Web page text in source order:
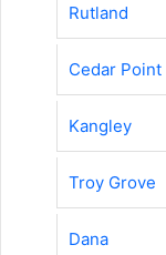
Rutland
Cedar Point
Kangley
Troy Grove
Dana